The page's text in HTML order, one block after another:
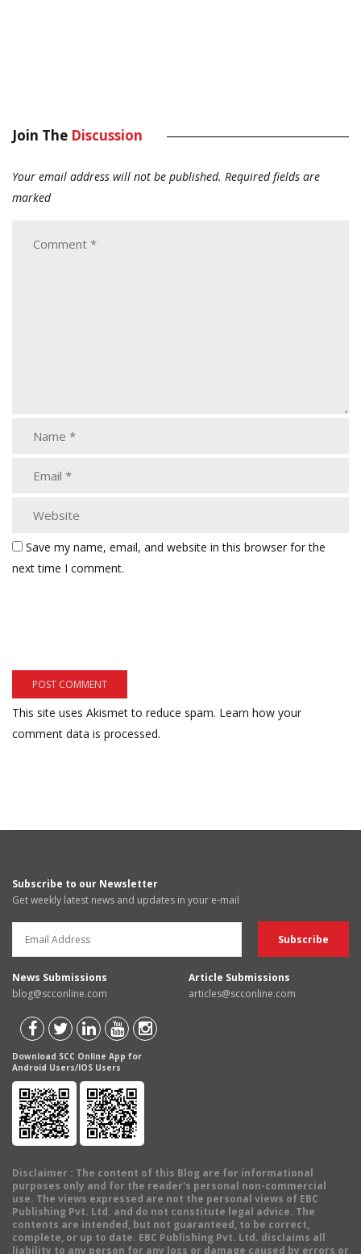
Join The Discussion
Your email address will not be published. Required fields are
marked
Save my name, email, and website in this browser for the
next time I comment.
This site uses Akismet to reduce spam. Learn how your
comment data is processed.
Subscribe to our Newsletter
Get weekly latest news and updates in your e-mail
News Submissions
blog@scconline.com
Article Submissions
articles@scconline.com
Download SCC Online App for
Android Users/IOS Users
Disclaimer : The content of this Blog are for informational
purposes only and for the reader's personal non-commercial
use. The views expressed are not the personal views of EBC
Publishing Pvt. Ltd. and do not constitute legal advice. The
contents are intended, but not guaranteed, to be correct,
complete, or up to date. EBC Publishing Pvt. Ltd. disclaims all
liability to any person for any loss or damage caused by errors or